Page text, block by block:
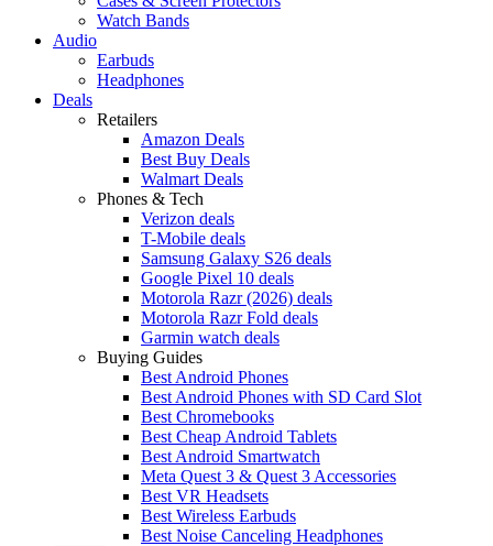
Watch Bands
Audio
Earbuds
Headphones
Deals
Retailers
Amazon Deals
Best Buy Deals
Walmart Deals
Phones & Tech
Verizon deals
T-Mobile deals
Samsung Galaxy S26 deals
Google Pixel 10 deals
Motorola Razr (2026) deals
Motorola Razr Fold deals
Garmin watch deals
Buying Guides
Best Android Phones
Best Android Phones with SD Card Slot
Best Chromebooks
Best Cheap Android Tablets
Best Android Smartwatch
Meta Quest 3 & Quest 3 Accessories
Best VR Headsets
Best Wireless Earbuds
Best Noise Canceling Headphones